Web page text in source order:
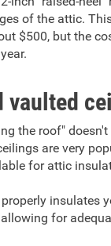
of the attic.
$500, but the
vaulted
the roof"
are very
for attic
insulates
for